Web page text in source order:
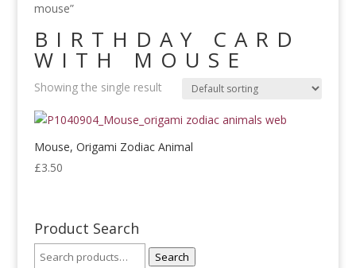
mouse”
BIRTHDAY CARD
WITH MOUSE
Showing the single result
Mouse, Origami Zodiac Animal
£3.50
Product Search
Search